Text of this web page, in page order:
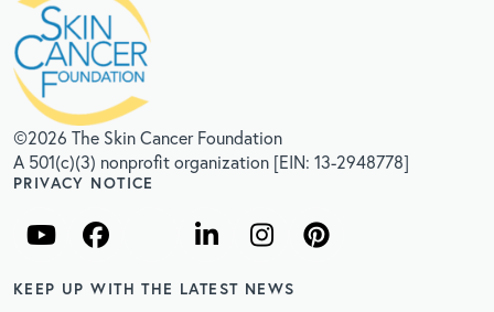
©2026 The Skin Cancer Foundation
A 501(c)(3) nonprofit organization [EIN: 13-2948778]
PRIVACY NOTICE
KEEP UP WITH THE LATEST NEWS